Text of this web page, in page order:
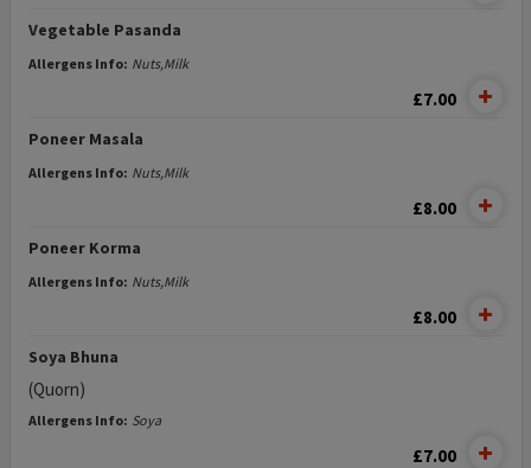
Vegetable Pasanda
Allergens Info: Nuts,Milk
£7.00
Poneer Masala
Allergens Info: Nuts,Milk
£8.00
Poneer Korma
Allergens Info: Nuts,Milk
£8.00
Soya Bhuna
(Quorn)
Allergens Info: Soya
£7.00